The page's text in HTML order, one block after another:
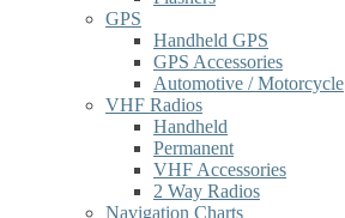
GPS
Handheld GPS
GPS Accessories
Automotive / Motorcycle
VHF Radios
Handheld
Permanent
VHF Accessories
2 Way Radios
Navigation Charts